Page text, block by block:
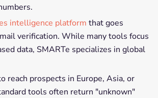
intelligence platform that goes
verification. While many tools focus
data, SMARTe specializes in global
reach prospects in Europe, Asia, or
tools often return "unknown"